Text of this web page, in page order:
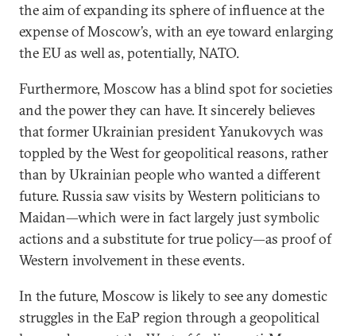
the aim of expanding its sphere of influence at the
expense of Moscow’s, with an eye toward enlarging
the EU as well as, potentially, NATO.
Furthermore, Moscow has a blind spot for societies
and the power they can have. It sincerely believes
that former Ukrainian president Yanukovych was
toppled by the West for geopolitical reasons, rather
than by Ukrainian people who wanted a different
future. Russia saw visits by Western politicians to
Maidan—which were in fact largely just symbolic
actions and a substitute for true policy—as proof of
Western involvement in these events.
In the future, Moscow is likely to see any domestic
struggles in the EaP region through a geopolitical